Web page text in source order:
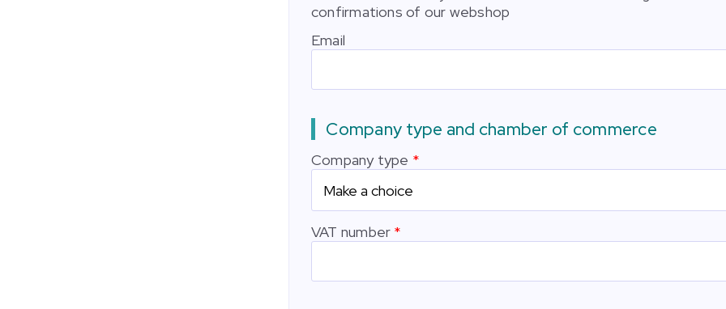
confirmations of our webshop
Email
Company type and chamber of commerce
Company type
VAT number